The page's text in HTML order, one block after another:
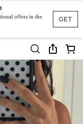
GET
offers in the